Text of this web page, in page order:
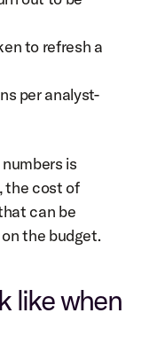
to refresh a
per analyst-
is
the cost of
can be
the budget.
like when